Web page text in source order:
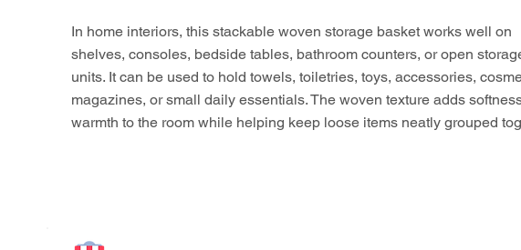
In home interiors, this stackable woven storage basket works well on
shelves, consoles, bedside tables, bathroom counters, or open
units. It can be used to hold towels, toiletries, toys, accessories,
magazines, or small daily essentials. The woven texture adds
warmth to the room while helping keep loose items neatly grouped